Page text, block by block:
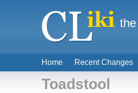
Toadstool
Home Recent Changes